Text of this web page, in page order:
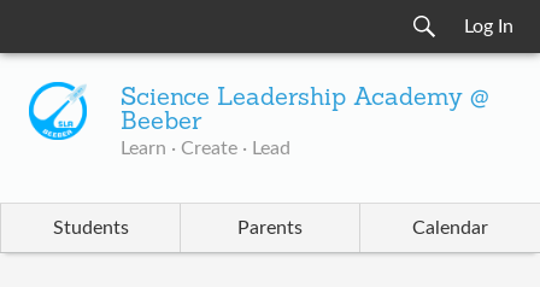
Log In
Science Leadership Academy @
Beeber
Learn · Create · Lead
Students Parents Calendar